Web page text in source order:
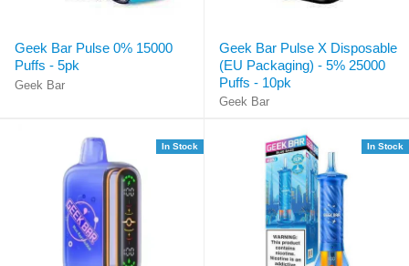
Geek Bar Pulse 0% 15000
Puffs - 5pk
Geek Bar
Geek Bar Pulse X Disposable
(EU Packaging) - 5% 25000
Puffs - 10pk
Geek Bar
In Stock In Stock